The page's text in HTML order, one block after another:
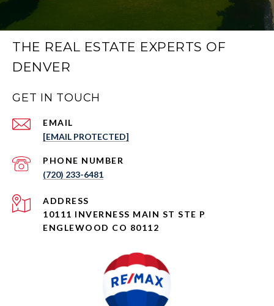
THE REAL ESTATE EXPERTS OF
DENVER
GET IN TOUCH
EMAIL
[EMAIL PROTECTED]
PHONE NUMBER
(720) 233-6481
ADDRESS
10111 INVERNESS MAIN ST STE P
ENGLEWOOD CO 80112